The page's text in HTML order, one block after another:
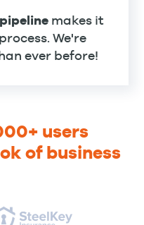
pipeline makes it
We're
ever before!
users
of business